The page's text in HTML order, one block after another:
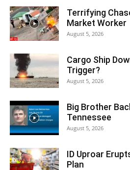
Terrifying
Market Worker
August 5, 2026
Cargo Ship
Trigger?
August 5, 2026
Big Brother
Tennessee
August 5, 2026
ID Uproar
Plan